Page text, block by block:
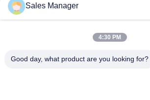
Address
Sales Manager
4:30 PM
Good day, what product are you looking for?